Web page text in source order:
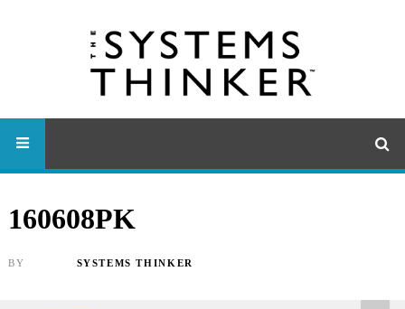
160608PK
BY SYSTEMS THINKER